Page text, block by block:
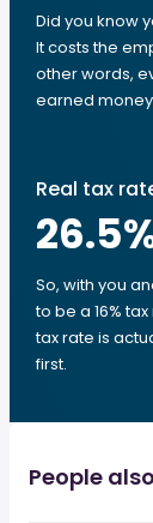
Did you know
It costs the
other words,
earned
Real tax
26.5
So, with you
to be a 16%
tax rate is
first.
People